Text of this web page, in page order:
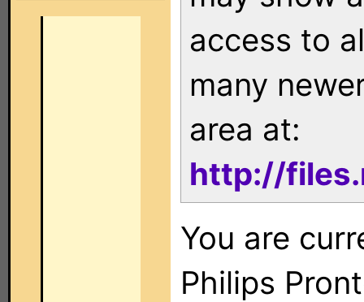
access to
many
area at:
http://
You are
Philips